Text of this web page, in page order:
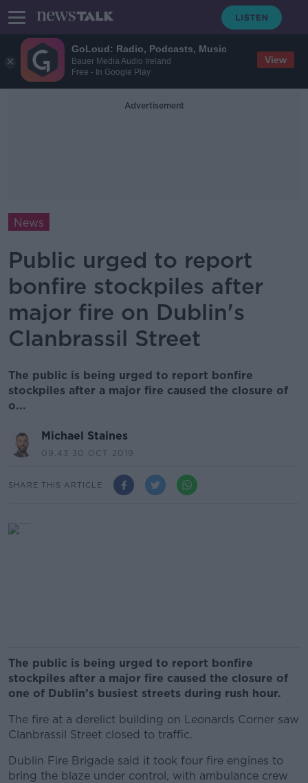
GoLoud: Radio, Podcasts, Music
Bauer Media Audio Ireland
Free - In Google Play
View
Advertisement
News
Public urged to report
bonfire stockpiles after
major fire on Dublin's
Clanbrassil Street
The public is being urged to report bonfire
stockpiles after a major fire caused the closure of
o...
Michael Staines
09.43 30 OCT 2019
SHARE THIS ARTICLE
The public is being urged to report bonfire
stockpiles after a major fire caused the closure of
one of Dublin’s busiest streets during rush hour.
The fire at a derelict building on Leonards Corner saw
Clanbrassil Street closed to traffic.
Dublin Fire Brigade said it took four fire engines to
bring the blaze under control, with ambulance crew